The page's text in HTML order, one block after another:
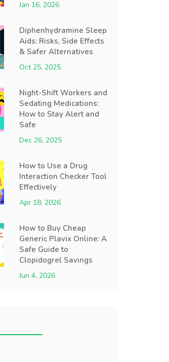
Jan 16, 2026
Diphenhydramine Sleep
Aids: Risks, Side Effects
& Safer Alternatives
Oct 25, 2025
Night-Shift Workers and
Sedating Medications:
How to Stay Alert and
Safe
Dec 26, 2025
How to Use a Drug
Interaction Checker Tool
Effectively
Apr 18, 2026
How to Buy Cheap
Generic Plavix Online: A
Safe Guide to
Clopidogrel Savings
Jun 4, 2026